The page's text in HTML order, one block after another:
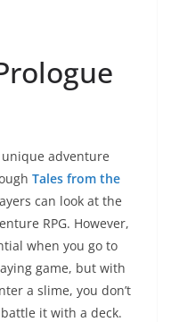
adventure
Tales from the
can look at the
RPG. However,
when you go to
game, but with
a slime, you don’t
it with a deck.